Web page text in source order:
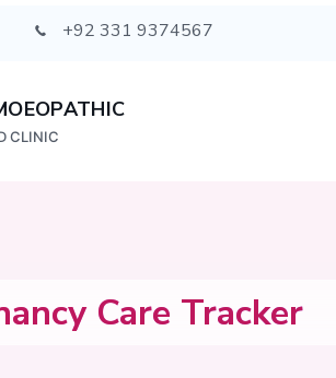
+92 331 9374567
CLINIC
Care Tracker